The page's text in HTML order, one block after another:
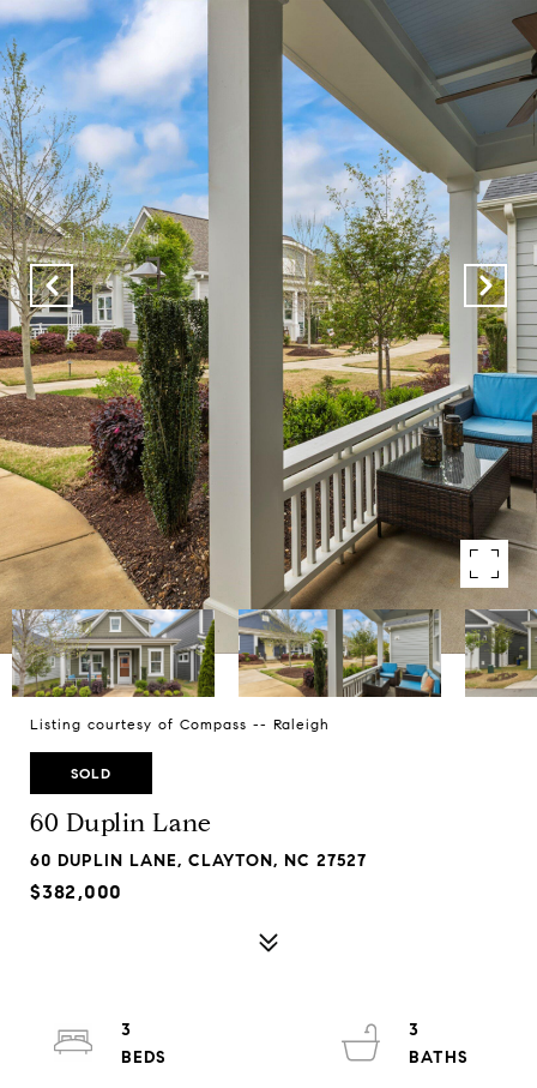
Listing courtesy of Compass -- Raleigh
SOLD
60 Duplin Lane
60 DUPLIN LANE, CLAYTON, NC 27527
$382,000
3
3